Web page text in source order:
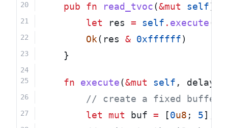
pub fn read_tvoc(&mut self)
let res = self . execute(
Ok(res & 0xffffff)
    }
fn execute(&mut self ,
// create a fixed buffer
let
mut buf = [0u8 ; 5];